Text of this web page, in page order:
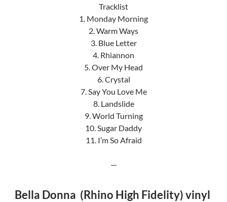
Tracklist
1. Monday Morning
2. Warm Ways
3. Blue Letter
4. Rhiannon
5. Over My Head
6. Crystal
7. Say You Love Me
8. Landslide
9. World Turning
10. Sugar Daddy
11. I’m So Afraid
—
Bella Donna (Rhino High Fidelity) vinyl